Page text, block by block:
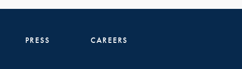
PRESS CAREERS